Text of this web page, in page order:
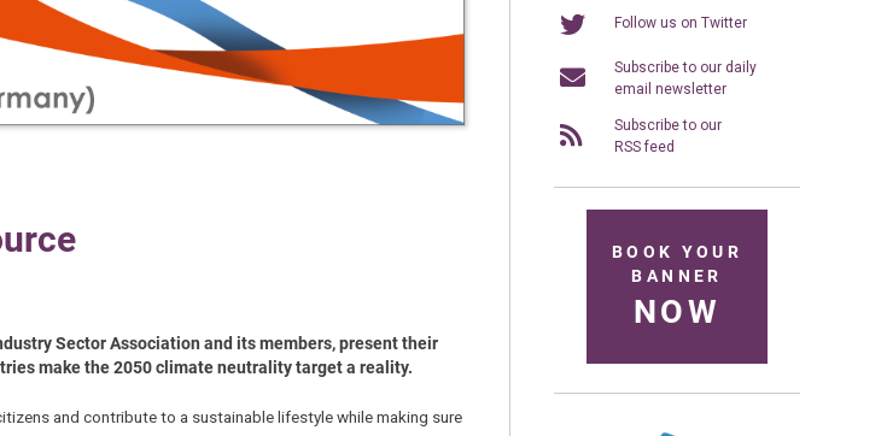
Sector Association and its members, present their
make the 2050 climate neutrality target a reality.
and contribute to a sustainable lifestyle while making sure
Follow us on Twitter
Subscribe to our daily
email newsletter
Subscribe to our
RSS feed
BOOK YOUR
BANNER
NOW